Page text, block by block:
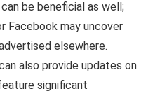
be beneficial as well;
Facebook may uncover
elsewhere.
also provide updates on
significant